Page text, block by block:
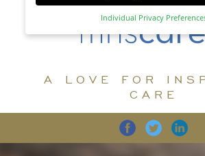
A LOVE FOR
CARE
Individual Privacy
Privacy Preference
display further information and
Accept all Save
Back Accept only essential